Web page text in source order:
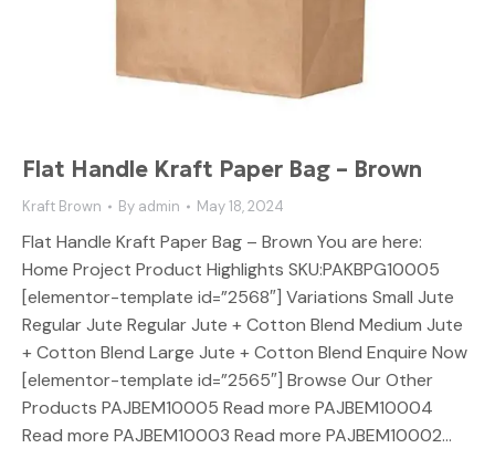
Flat Handle Kraft Paper Bag – Brown
Kraft Brown By admin May 18, 2024
Flat Handle Kraft Paper Bag – Brown You are here:
Home Project Product Highlights SKU:PAKBPG10005
[elementor-template id=”2568″] Variations Small Jute
Regular Jute Regular Jute + Cotton Blend Medium Jute
+ Cotton Blend Large Jute + Cotton Blend Enquire Now
[elementor-template id=”2565″] Browse Our Other
Products PAJBEM10005 Read more PAJBEM10004
Read more PAJBEM10003 Read more PAJBEM10002…